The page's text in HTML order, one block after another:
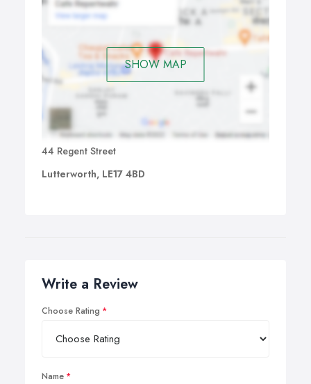
SHOW MAP
44 Regent Street
Lutterworth, LE17 4BD
Write a Review
Choose Rating
Name